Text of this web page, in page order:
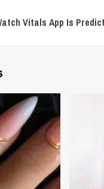
Vitals App Is